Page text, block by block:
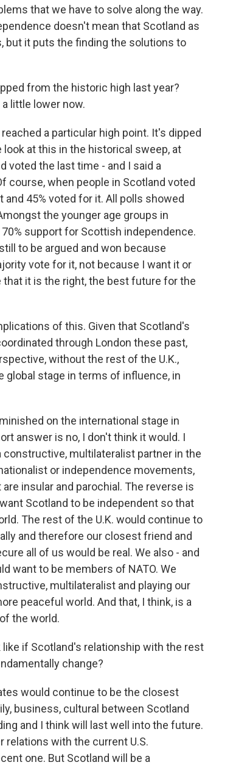
that we have to solve along the way.
doesn't mean that Scotland as
but it puts the finding the solutions to
from the historic high last year?
little lower now.
a particular high point. It's dipped
at this in the historical sweep, at
voted the last time - and I said a
course, when people in Scotland voted
45% voted for it. All polls showed
the younger age groups in
support for Scottish independence.
to be argued and won because
vote for it, not because I want it or
it is the right, the best future for the
of this. Given that Scotland's
through London these past,
without the rest of the U.K.,
stage in terms of influence, in
on the international stage in
answer is no, I don't think it would. I
multilateralist partner in the
or independence movements,
insular and parochial. The reverse is
Scotland to be independent so that
The rest of the U.K. would continue to
and therefore our closest friend and
all of us would be real. We also - and
want to be members of NATO. We
multilateralist and playing our
peaceful world. And that, I think, is a
the world.
like if Scotland's relationship with the rest
change?
would continue to be the closest
business, cultural between Scotland
and I think will last well into the future.
relations with the current U.S.
one. But Scotland will be a